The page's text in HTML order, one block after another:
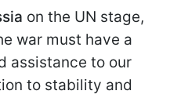
on the UN stage,
war must have a
assistance to our
to stability and